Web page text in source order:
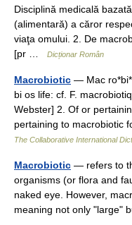
Disciplină medicală
(alimentară) a căror
viaţa omului. 2. De
[pr …
Dicționar Român
Macrobiotic — Mac
bi os life: cf. F.
Webster] 2. Of or
pertaining to macrobiotic
The Collaborative International
Macrobiotic — refers to
organisms (or flora and
naked eye. However,
meaning not only